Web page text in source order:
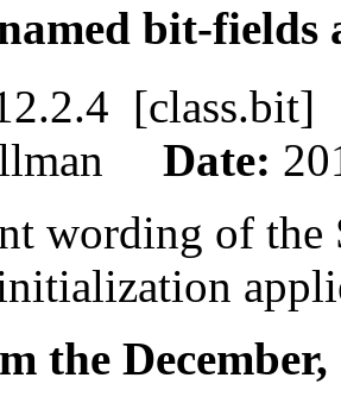
bit-
Date:
wording of the
the